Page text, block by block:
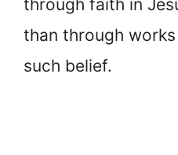
through faith in
than through
such belief.